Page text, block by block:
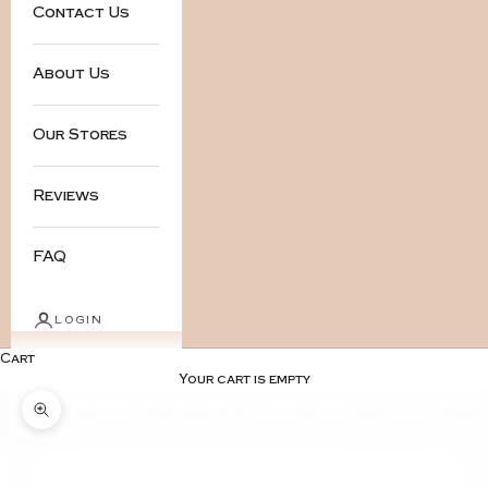
Contact Us
About Us
Our Stores
Reviews
FAQ
LOGIN
Cart
Your cart is empty
Zoom picture